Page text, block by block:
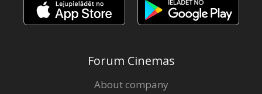
Forum Cinemas
About company